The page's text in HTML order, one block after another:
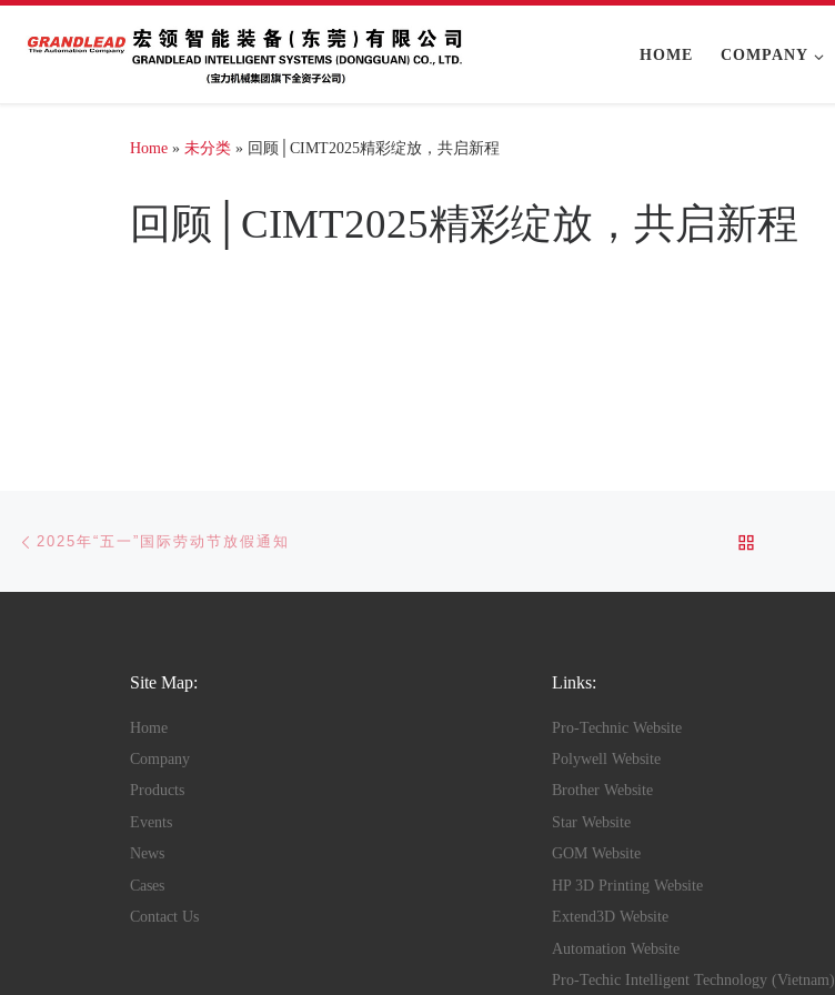
HOME COMPANY
Home » 未分类 » 回顾│CIMT2025精彩绽放，共启新程
回顾│CIMT2025精彩绽放，共启新程
Post navigation
2025年“五一”国际劳动节放假通知
Site Map:
Home
Company
Products
Events
News
Cases
Contact Us
Links:
Pro-Technic Website
Polywell Website
Brother Website
Star Website
GOM Website
HP 3D Printing Website
Extend3D Website
Automation Website
Pro-Techic Intelligent Technology (Vietnam)